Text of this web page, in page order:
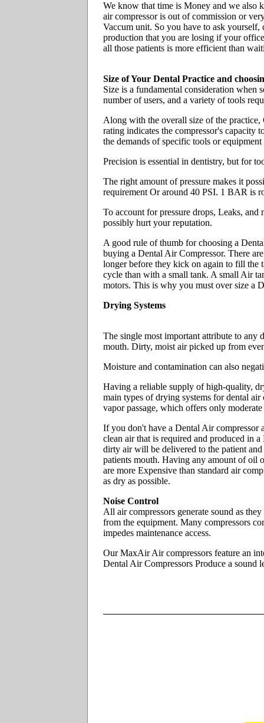
We know that time is Money and we also
air compressor is out of commission or
Vaccum unit. So you have to ask
production that you are losing if your
all those patients is more efficient than
Size of Your Dental Practice and
Size is a fundamental consideration when
number of users, and a variety of tools
Along with the overall size of the
rating indicates the compressor's capacity
the demands of specific tools or
Precision is essential in dentistry, but for
The right amount of pressure makes it
requirement Or around 40 PSI. 1 BAR is
To account for pressure drops, Leaks,
possibly hurt your reputation.
A good rule of thumb for choosing a
buying a Dental Air Compressor. There
longer before they kick on again to fill the
cycle than with a small tank. A small Air
motors. This is why you must over size a
Drying Systems
The single most important attribute to any
mouth. Dirty, moist air picked up from
Moisture and contamination can also
Having a reliable supply of high-quality,
main types of drying systems for dental air
vapor passage, which offers only
If you don't have a Dental Air compressor
clean air that is required and produced in
dirty air will be delivered to the patient
patients mouth. Having any amount of oil
are more Expensive than standard air
as dry as possible.
Noise Control
All air compressors generate sound as
from the equipment. Many compressors
impedes maintenance access.
Our MaxAir Air compressors feature an
Dental Air Compressors Produce a sound